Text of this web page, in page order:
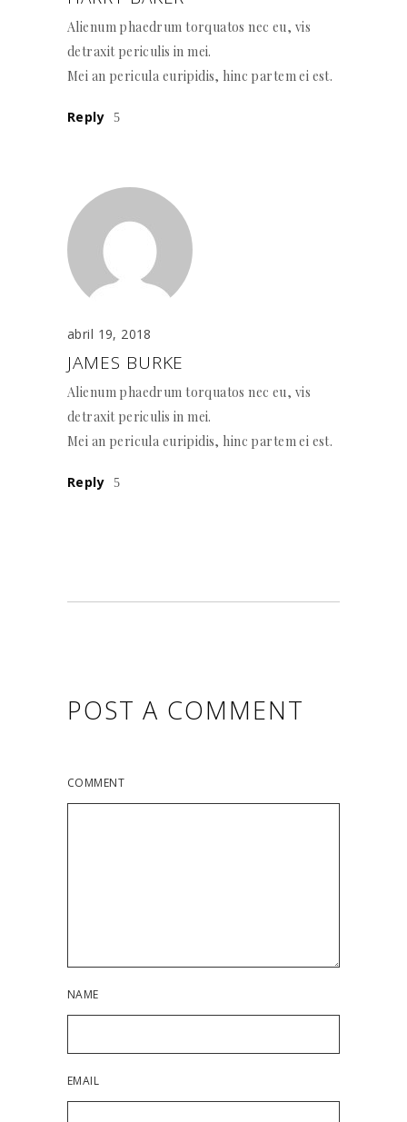
Alienum phaedrum torquatos nec eu, vis
detraxit periculis in mei.
Mei an pericula euripidis, hinc partem ei est.
Reply
abril 19, 2018
JAMES BURKE
Alienum phaedrum torquatos nec eu, vis
detraxit periculis in mei.
Mei an pericula euripidis, hinc partem ei est.
Reply
POST A COMMENT
COMMENT
NAME
EMAIL